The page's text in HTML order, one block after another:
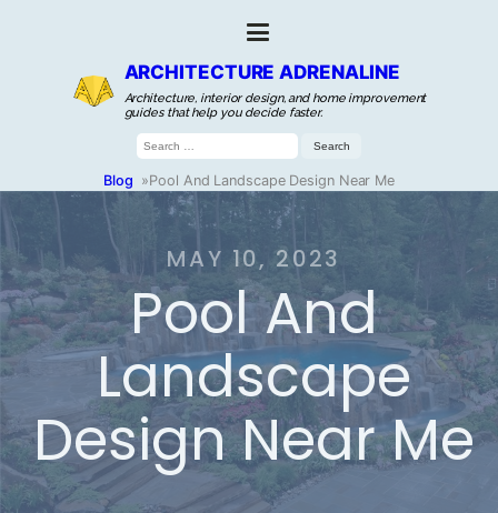
ARCHITECTURE ADRENALINE
Architecture, interior design, and home improvement
guides that help you decide faster.
Search
for:
Blog »Pool And Landscape Design Near Me
MAY 10, 2023
Pool And
Landscape
Design Near Me